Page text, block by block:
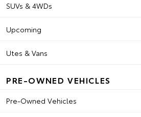
SUVs & 4WDs
Upcoming
Utes & Vans
PRE-OWNED VEHICLES
Pre-Owned Vehicles